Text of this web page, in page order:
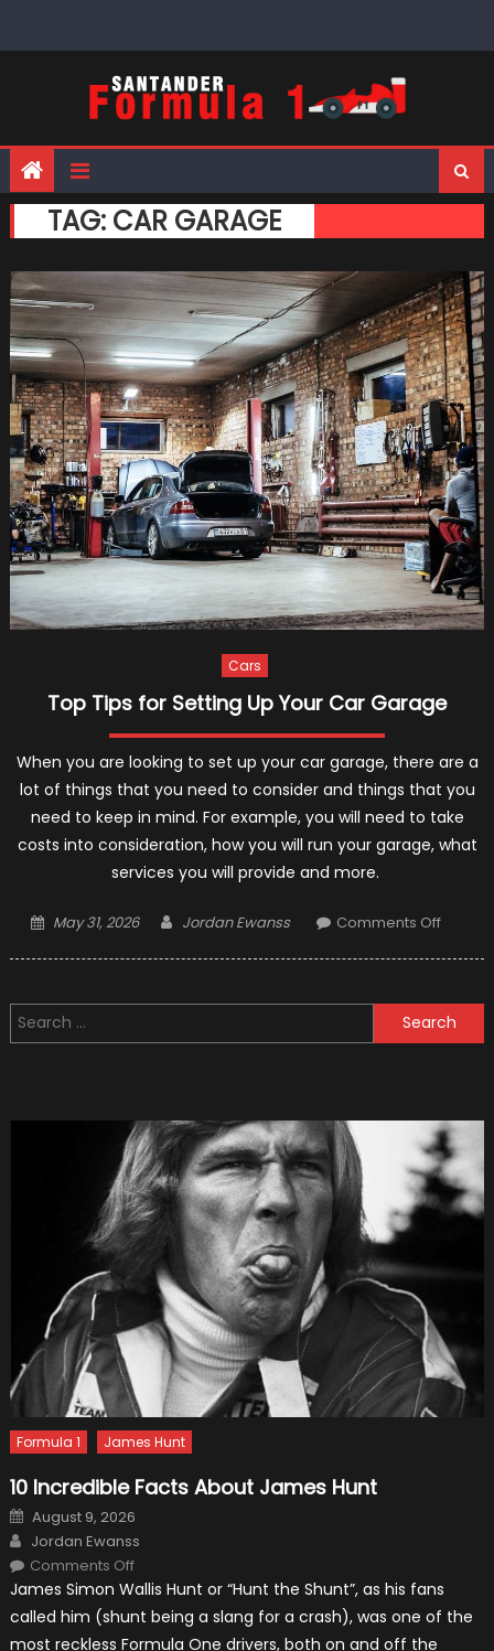
TAG: CAR GARAGE
Cars
Top Tips for Setting Up Your Car Garage
When you are looking to set up your car garage, there are a
lot of things that you need to consider and things that you
need to keep in mind. For example, you will need to take
costs into consideration, how you will run your garage, what
services you will provide and more.
Posted
May 31, 2026 Author
Jordan Ewanss Comments Offon
Setting
Up
Search
for:
Formula 1 James Hunt
10 Incredible Facts About James Hunt
Posted
on
August 9, 2026
Author
Jordan Ewanss
Comments Offon
Incredible
About
Hunt
James Simon Wallis Hunt or “Hunt the Shunt”, as his fans
called him (shunt being a slang for a crash), was one of the
most reckless Formula One drivers, both on and off the